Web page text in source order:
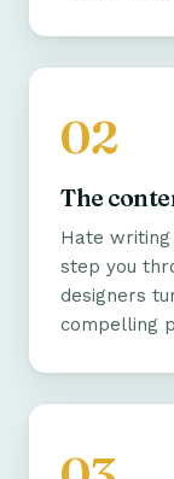
The
Hate
step you
designers
compelling